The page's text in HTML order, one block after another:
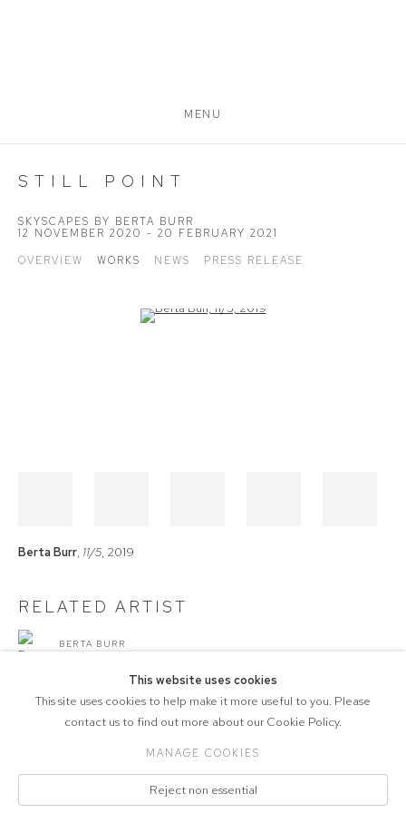
MENU
STILL POINT
SKYSCAPES BY BERTA BURR
12 NOVEMBER 2020 - 20 FEBRUARY 2021
OVERVIEW
WORKS NEWS PRESS RELEASE
Open a larger version of the following image in a popup:
Berta Burr, 11/5, 2019
RELATED ARTIST
BERTA BURR
Manage cookies SITE BY ARTLOGIC
This website uses cookies
This site uses cookies to help make it more useful to you. Please
contact us to find out more about our Cookie Policy.
MANAGE COOKIES
Reject non essential